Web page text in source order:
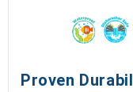
Proven